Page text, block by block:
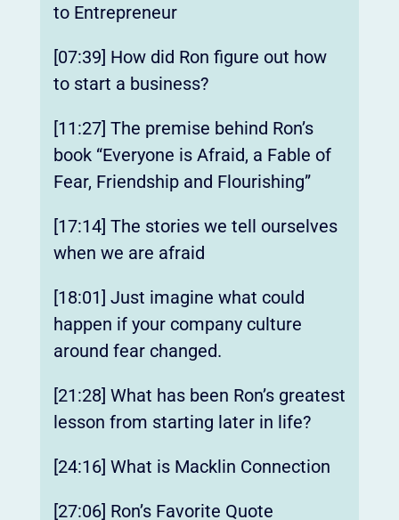
to Entrepreneur
[07:39] How did Ron figure out how
to start a business?
[11:27] The premise behind Ron’s
book “Everyone is Afraid, a Fable of
Fear, Friendship and Flourishing”
[17:14] The stories we tell ourselves
when we are afraid
[18:01] Just imagine what could
happen if your company culture
around fear changed.
[21:28] What has been Ron’s greatest
lesson from starting later in life?
[24:16] What is Macklin Connection
[27:06] Ron’s Favorite Quote